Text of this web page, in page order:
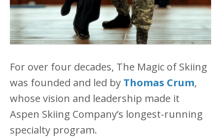
For over four decades, The Magic of Skiing
was founded and led by Thomas Crum,
whose vision and leadership made it
Aspen Skiing Company’s longest-running
specialty program.